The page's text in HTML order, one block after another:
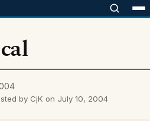
by CjK on July 10, 2004